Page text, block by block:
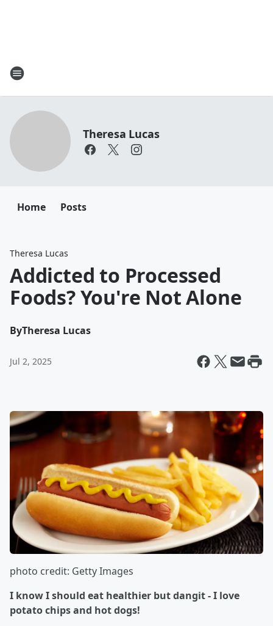
Theresa Lucas
Home Posts
Theresa Lucas
Addicted to Processed
Foods? You're Not Alone
ByTheresa Lucas
Jul 2, 2025
photo credit: Getty Images
I know I should eat healthier but dangit - I love
potato chips and hot dogs!